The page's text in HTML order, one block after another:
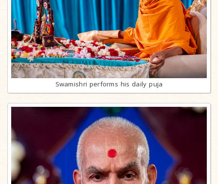
Swamishri performs his daily puja